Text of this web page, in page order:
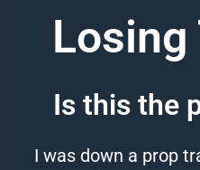
Losing
Is this the
I was down a prop